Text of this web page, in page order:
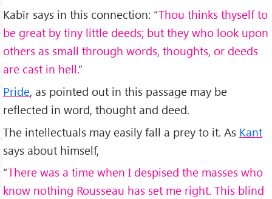
Kabīr says in this connection: “Thou thinks thyself to
be great by tiny little deeds; but they who look upon
others as small through words, thoughts, or deeds
are cast in hell.”
Pride, as pointed out in this passage may be
reflected in word, thought and deed.
The intellectuals may easily fall a prey to it. As Kant
says about himself,
“There was a time when I despised the masses who
know nothing Rousseau has set me right. This blind